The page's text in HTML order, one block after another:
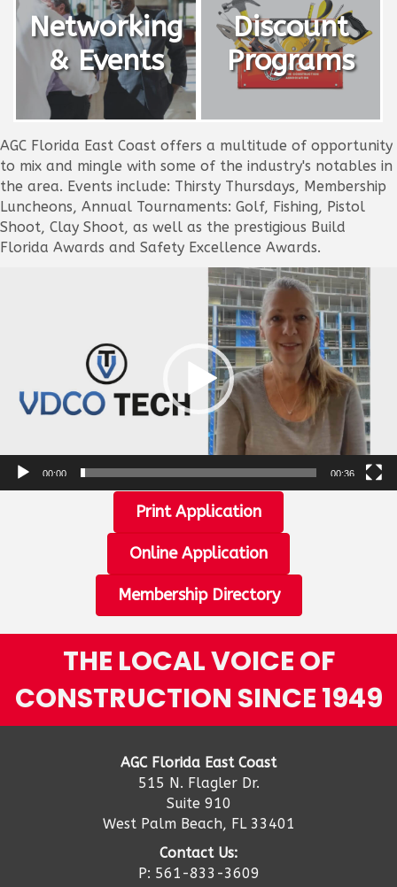
Networking
& Events
Discount
Programs
AGC Florida East Coast offers a multitude of opportunity
to mix and mingle with some of the industry's notables in
the area. Events include: Thirsty Thursdays, Membership
Luncheons, Annual Tournaments: Golf, Fishing, Pistol
Shoot, Clay Shoot, as well as the prestigious Build
Florida Awards and Safety Excellence Awards.
00:00 00:36
Print Application
Online Application
Membership Directory
THE LOCAL VOICE OF
CONSTRUCTION SINCE 1949
AGC Florida East Coast
515 N. Flagler Dr.
Suite 910
West Palm Beach, FL 33401
Contact Us:
P: 561-833-3609